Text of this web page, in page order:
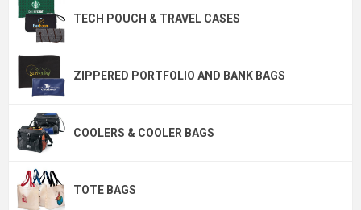
TECH POUCH & TRAVEL CASES
ZIPPERED PORTFOLIO AND BANK BAGS
COOLERS & COOLER BAGS
TOTE BAGS